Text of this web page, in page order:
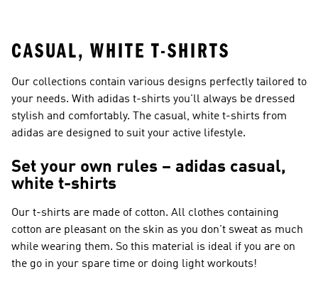
CASUAL, WHITE T-SHIRTS
Our collections contain various designs perfectly tailored to
your needs. With adidas t-shirts you'll always be dressed
stylish and comfortably. The casual, white t-shirts from
adidas are designed to suit your active lifestyle.
Set your own rules – adidas casual,
white t-shirts
Our t-shirts are made of cotton. All clothes containing
cotton are pleasant on the skin as you don't sweat as much
while wearing them. So this material is ideal if you are on
the go in your spare time or doing light workouts!